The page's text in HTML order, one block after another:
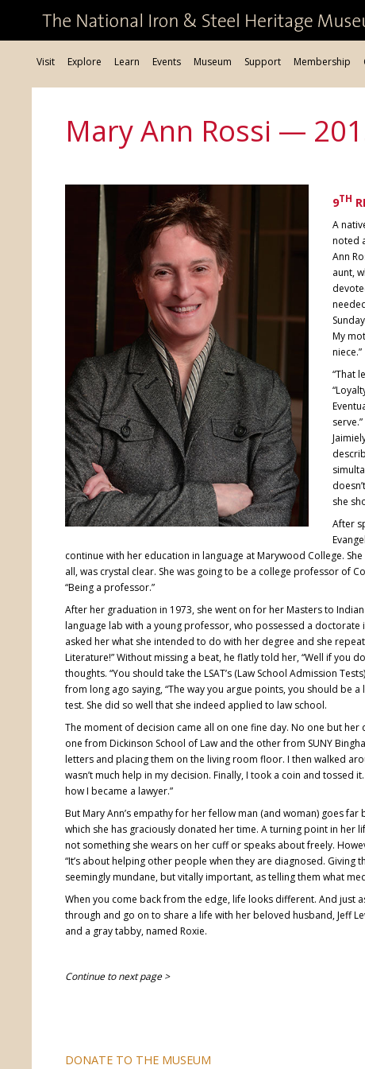
Visit Explore Learn Events Museum Support Membership
Mary Ann Rossi —
9TH
A
noted
Ann
aunt,
My
niece.”
“That
she
After
continue with her education in language at Marywood College.
all, was crystal clear. She was going to be a college professor of
“Being a professor.”
After her graduation in 1973, she went on for her Masters to
language lab with a young professor, who possessed a doctorate
asked her what she intended to do with her degree and she
Literature!” Without missing a beat, he flatly told her, “Well if you
thoughts. “You should take the LSAT’s (Law School Admission
from long ago saying, “The way you argue points, you should be
test. She did so well that she indeed applied to law school.
The moment of decision came all on one fine day. No one but
one from Dickinson School of Law and the other from SUNY
letters and placing them on the living room floor. I then walked
wasn’t much help in my decision. Finally, I took a coin and
how I became a lawyer.”
But Mary Ann’s empathy for her fellow man (and woman) goes
which she has graciously donated her time. A turning point in her
not something she wears on her cuff or speaks about freely.
“It’s about helping other people when they are diagnosed.
seemingly mundane, but vitally important, as telling them what
When you come back from the edge, life looks different. And just
through and go on to share a life with her beloved husband, Jeff
and a gray tabby, named Roxie.
Continue to next page >
DONATE TO THE MUSEUM